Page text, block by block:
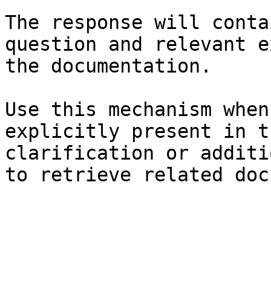
The response will
question and relevant
the documentation.
Use this mechanism
explicitly present in
clarification or